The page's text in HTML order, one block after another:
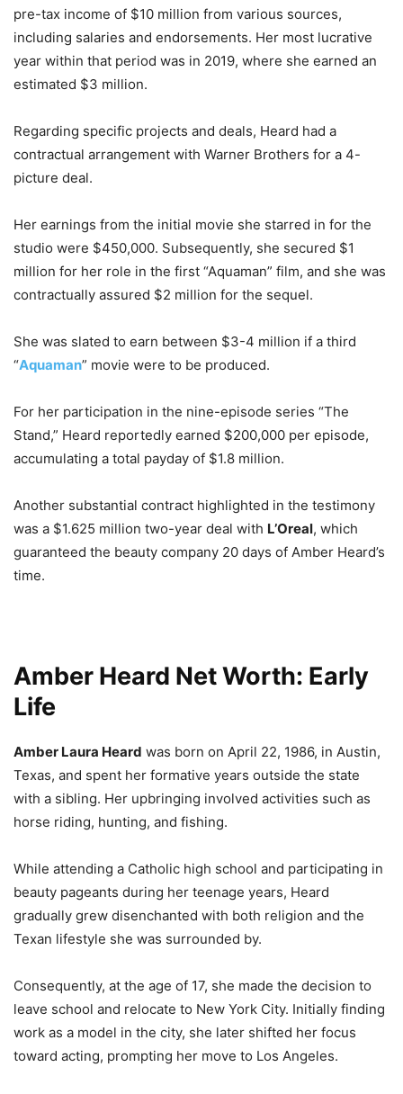
pre-tax income of $10 million from various sources,
including salaries and endorsements. Her most lucrative
year within that period was in 2019, where she earned an
estimated $3 million.
Regarding specific projects and deals, Heard had a
contractual arrangement with Warner Brothers for a 4-
picture deal.
Her earnings from the initial movie she starred in for the
studio were $450,000. Subsequently, she secured $1
million for her role in the first “Aquaman” film, and she was
contractually assured $2 million for the sequel.
She was slated to earn between $3-4 million if a third
“Aquaman” movie were to be produced.
For her participation in the nine-episode series “The
Stand,” Heard reportedly earned $200,000 per episode,
accumulating a total payday of $1.8 million.
Another substantial contract highlighted in the testimony
was a $1.625 million two-year deal with L’Oreal, which
guaranteed the beauty company 20 days of Amber Heard’s
time.
Amber Heard Net Worth: Early
Life
Amber Laura Heard was born on April 22, 1986, in Austin,
Texas, and spent her formative years outside the state
with a sibling. Her upbringing involved activities such as
horse riding, hunting, and fishing.
While attending a Catholic high school and participating in
beauty pageants during her teenage years, Heard
gradually grew disenchanted with both religion and the
Texan lifestyle she was surrounded by.
Consequently, at the age of 17, she made the decision to
leave school and relocate to New York City. Initially finding
work as a model in the city, she later shifted her focus
toward acting, prompting her move to Los Angeles.